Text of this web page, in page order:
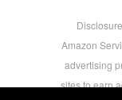
Amazon
advertising
sites to earn